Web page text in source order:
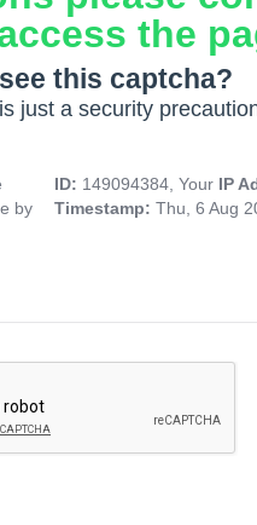
the
this captcha?
just a security
by
ID: 149094384, Your IP
Timestamp: Thu, 6 Aug